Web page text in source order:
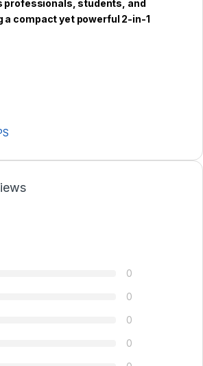
professionals, students, and
a compact yet powerful 2-in-1
0
0
0
0